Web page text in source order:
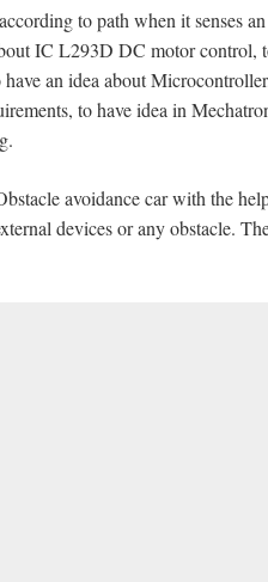
to path when it senses
IC L293D DC motor control,
an idea about
to have idea in
avoidance car with the
devices or any obstacle.